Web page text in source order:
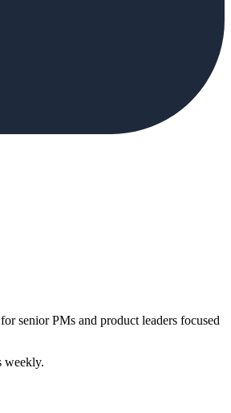
senior PMs and product leaders focused
weekly.